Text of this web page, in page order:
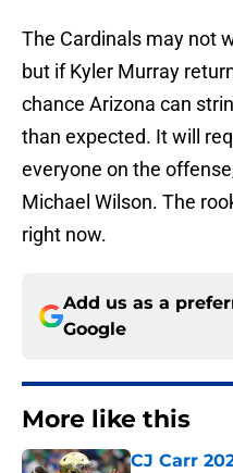
The Cardinals may not
but if Kyler Murray
chance Arizona can
than expected. It will
everyone on the
Michael Wilson. The
right now.
Add us as a
Google
More like this
CJ Carr